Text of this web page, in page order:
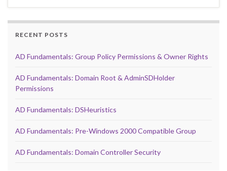
RECENT POSTS
AD Fundamentals: Group Policy Permissions & Owner Rights
AD Fundamentals: Domain Root & AdminSDHolder
Permissions
AD Fundamentals: DSHeuristics
AD Fundamentals: Pre-Windows 2000 Compatible Group
AD Fundamentals: Domain Controller Security